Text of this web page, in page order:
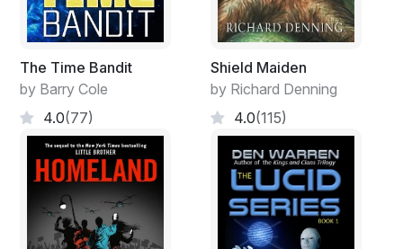
The Time Bandit
by Barry Cole
4.0(77)
Shield Maiden
by Richard Denning
4.0(115)